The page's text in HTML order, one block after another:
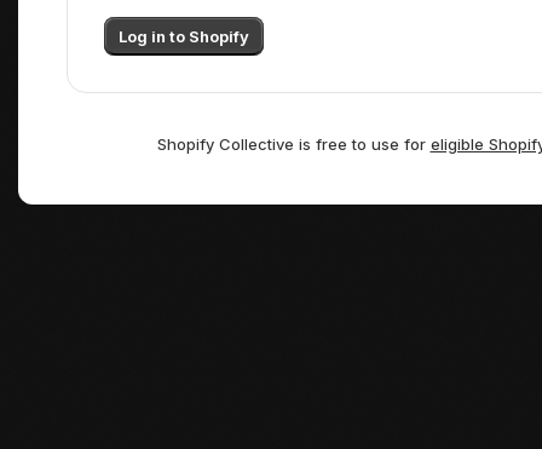
Log in to Shopify
Shopify Collective is free to use for eligible